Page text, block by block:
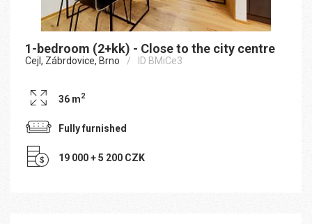
1-bedroom (2+kk) - Close to the city centre
Cejl, Zábrdovice, Brno ID BMiCe3
36 m2
Fully furnished
19 000 + 5 200 CZK